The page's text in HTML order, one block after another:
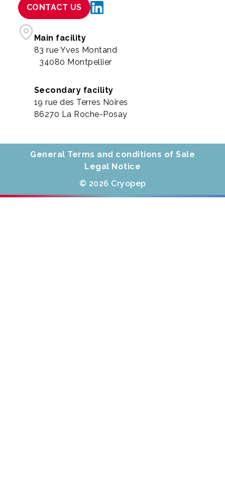
CONTACT US
Main facility
83 rue Yves Montand
34080 Montpellier
Secondary facility
19 rue des Terres Noires
86270 La Roche-Posay
General Terms and conditions of Sale
Legal Notice
© 2026 Cryopep